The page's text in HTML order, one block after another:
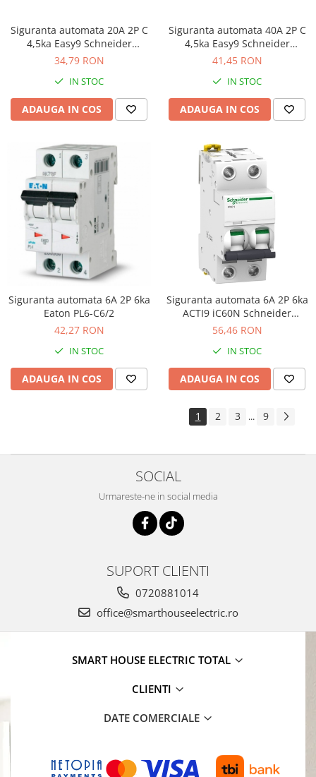
Siguranta automata 20A 2P C
4,5ka Easy9 Schneider
EZ9F32220
34,79 RON
IN STOC
ADAUGA IN COS
Siguranta automata 40A 2P C
4,5ka Easy9 Schneider
EZ9F32240
41,45 RON
IN STOC
ADAUGA IN COS
Siguranta automata 6A 2P 6ka
Eaton PL6-C6/2
42,27 RON
IN STOC
ADAUGA IN COS
Siguranta automata 6A 2P 6ka
ACTI9 iC60N Schneider
A9F74206
56,46 RON
IN STOC
ADAUGA IN COS
1 2 3 ... 9
SOCIAL
Urmareste-ne in social media
SUPORT CLIENTI
0720881014
office@smarthouseelectric.ro
SMART HOUSE ELECTRIC TOTAL
CLIENTI
DATE COMERCIALE